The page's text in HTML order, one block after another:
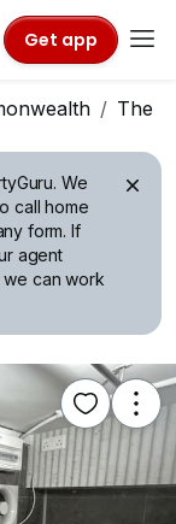
Get app
The
We
call home
form. If
agent
we can work